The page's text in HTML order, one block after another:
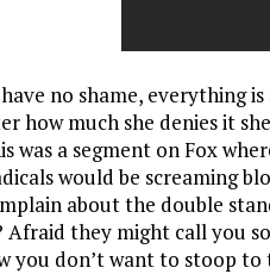
no shame, everything
how much she denies it
was a segment on Fox
would be screaming
about the double
Afraid they might call you
you don’t want to stoop